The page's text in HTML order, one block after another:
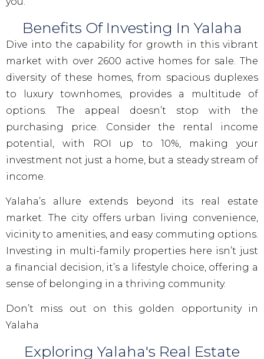
Benefits Of Investing In Yalaha
Dive into the capability for growth in this vibrant
market with over 2600 active homes for sale. The
diversity of these homes, from spacious duplexes
to luxury townhomes, provides a multitude of
options. The appeal doesn’t stop with the
purchasing price. Consider the rental income
potential, with ROI up to 10%, making your
investment not just a home, but a steady stream of
income.
Yalaha’s allure extends beyond its real estate
market. The city offers urban living convenience,
vicinity to amenities, and easy commuting options.
Investing in multi-family properties here isn’t just
a financial decision, it’s a lifestyle choice, offering a
sense of belonging in a thriving community.
Don’t miss out on this golden opportunity in
Yalaha
Exploring Yalaha's Real Estate